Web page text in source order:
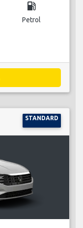
local_gas_station
Petrol
STANDARD